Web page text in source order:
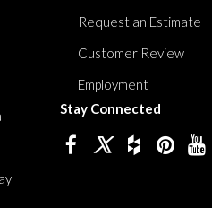
Request an Estimate
Customer Review
Employment
Stay Connected